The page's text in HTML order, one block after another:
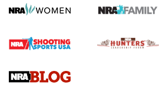
Screwworm Invasion Stalling at the
Braves Defy Hunting & Fishing Night
Sierra Presents 3 New Rifle Bullets |